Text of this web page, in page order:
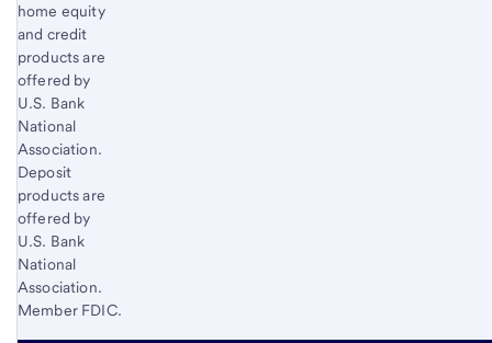
1
home equity
and credit
products are
offered by
U.S. Bank
National
Association.
Deposit
products are
offered by
U.S. Bank
National
Association.
Member FDIC.